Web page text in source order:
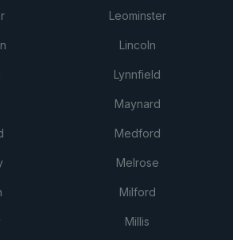
Leominster
Lincoln
Lynnfield
Maynard
Medford
Melrose
Milford
Millis